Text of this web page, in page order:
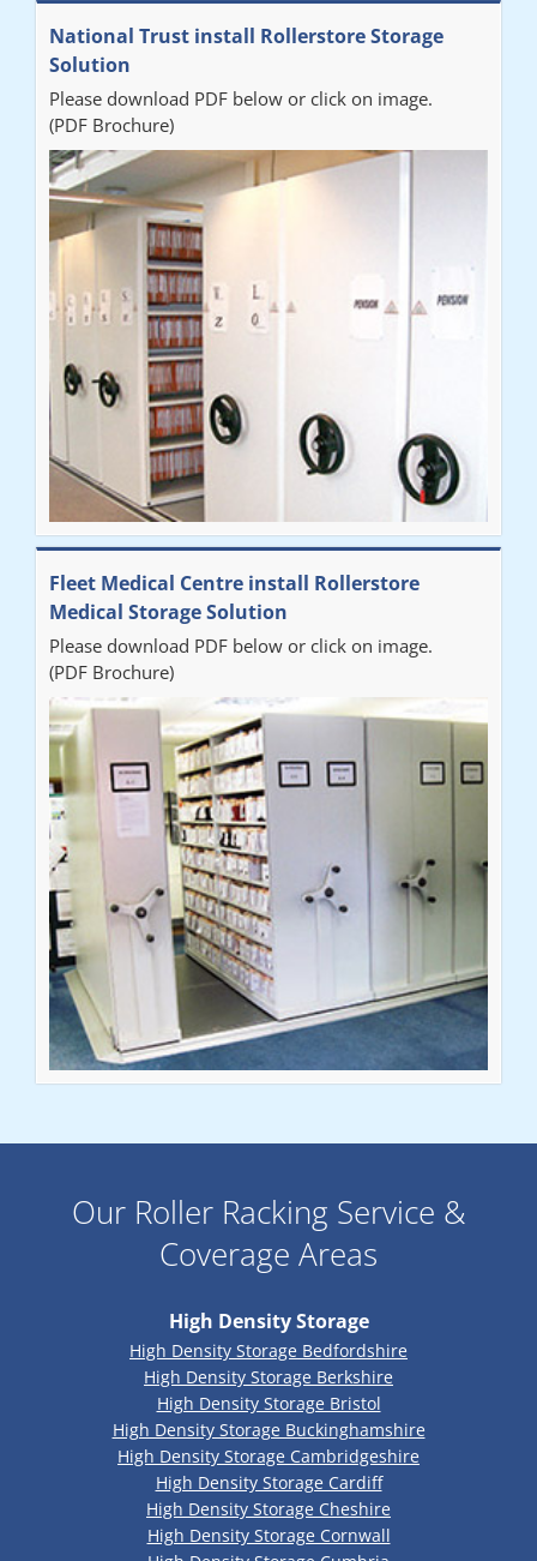
National Trust install Rollerstore Storage
Solution
Please download PDF below or click on image.
(PDF Brochure)
Fleet Medical Centre install Rollerstore
Medical Storage Solution
Please download PDF below or click on image.
(PDF Brochure)
Our Roller Racking Service &
Coverage Areas
High Density Storage
High Density Storage Bedfordshire
High Density Storage Berkshire
High Density Storage Bristol
High Density Storage Buckinghamshire
High Density Storage Cambridgeshire
High Density Storage Cardiff
High Density Storage Cheshire
High Density Storage Cornwall